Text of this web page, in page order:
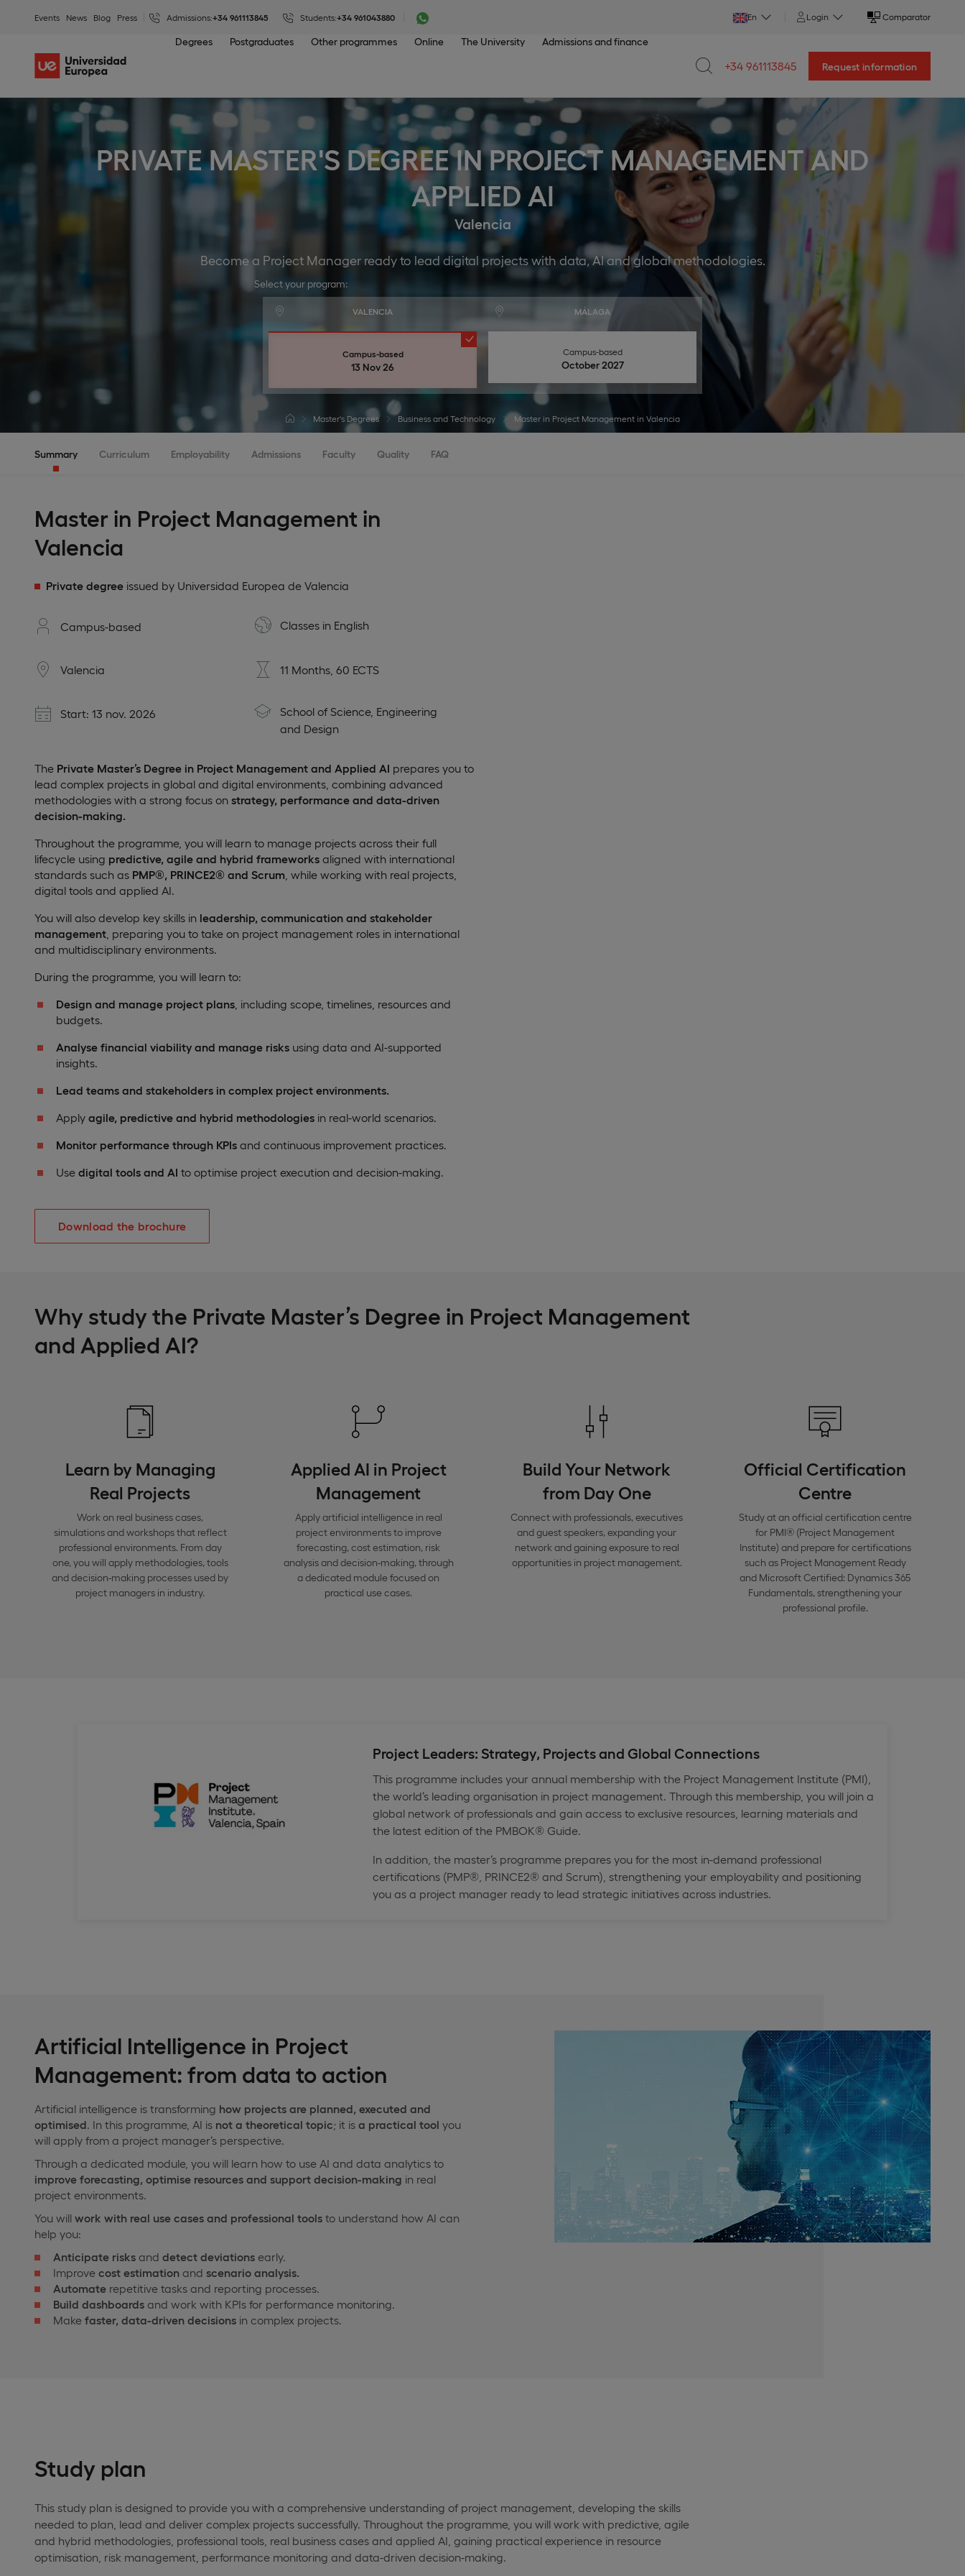
Events News Blog Press Admissions:+34 961113845 Students:+34 961043880 En Login Comparator
Degrees Postgraduates Other programmes Online The University Admissions and finance
+34 961113845 Request information
PRIVATE MASTER'S DEGREE IN PROJECT MANAGEMENT AND
APPLIED AI
Valencia
Become a Project Manager ready to lead digital projects with data, AI and global methodologies.
Select your program:
VALENCIA
Campus-based
13 Nov 26
MÁLAGA
Campus-based
October 2027
Master's Degrees Business and Technology Master in Project Management in Valencia
Summary Curriculum Employability Admissions Faculty Quality FAQ
Master in Project Management in
Valencia
Private degree issued by Universidad Europea de Valencia
Campus-based Classes in English
Valencia 11 Months, 60 ECTS
Start: 13 nov. 2026
School of Science, Engineering
and Design
The Private Master’s Degree in Project Management and Applied AI prepares you to
lead complex projects in global and digital environments, combining advanced
methodologies with a strong focus on strategy, performance and data-driven
decision-making.
Throughout the programme, you will learn to manage projects across their full
lifecycle using predictive, agile and hybrid frameworks aligned with international
standards such as PMP®, PRINCE2® and Scrum , while working with real projects,
digital tools and applied AI.
You will also develop key skills in leadership, communication and stakeholder
management , preparing you to take on project management roles in international
and multidisciplinary environments.
During the programme, you will learn to:
Design and manage project plans , including scope, timelines, resources and
budgets.
Analyse financial viability and manage risks using data and AI-supported
insights.
Lead teams and stakeholders in complex project environments.
Apply agile, predictive and hybrid methodologies in real-world scenarios.
Monitor performance through KPIs and continuous improvement practices.
Use digital tools and AI to optimise project execution and decision-making.
Download the brochure
Why study the Private Master’s Degree in Project Management
and Applied AI?
Learn by Managing
Real Projects
Work on real business cases,
simulations and workshops that reflect
professional environments. From day
one, you will apply methodologies, tools
and decision-making processes used by
project managers in industry.
Applied AI in Project
Management
Apply artificial intelligence in real
project environments to improve
forecasting, cost estimation, risk
analysis and decision-making, through
a dedicated module focused on
practical use cases.
Build Your Network
from Day One
Connect with professionals, executives
and guest speakers, expanding your
network and gaining exposure to real
opportunities in project management.
Official Certification
Centre
Study at an official certification centre
for PMI® (Project Management
Institute) and prepare for certifications
such as Project Management Ready
and Microsoft Certified: Dynamics 365
Fundamentals, strengthening your
professional profile.
Project Leaders: Strategy, Projects and Global Connections
This programme includes your annual membership with the Project Management Institute (PMI),
the world’s leading organisation in project management. Through this membership, you will join a
global network of professionals and gain access to exclusive resources, learning materials and
the latest edition of the PMBOK® Guide.
In addition, the master’s programme prepares you for the most in-demand professional
certifications (PMP®, PRINCE2® and Scrum), strengthening your employability and positioning
you as a project manager ready to lead strategic initiatives across industries.
Artificial Intelligence in Project
Management: from data to action
Artificial intelligence is transforming how projects are planned, executed and
optimised. In this programme, AI is not a theoretical topic; it is a practical tool you
will apply from a project manager’s perspective.
Through a dedicated module, you will learn how to use AI and data analytics to
improve forecasting, optimise resources and support decision-making in real
project environments.
You will work with real use cases and professional tools to understand how AI can
help you:
Anticipate risks and detect deviations early.
Improve cost estimation and scenario analysis.
Automate repetitive tasks and reporting processes.
Build dashboards and work with KPIs for performance monitoring.
Make faster, data-driven decisions in complex projects.
Study plan
This study plan is designed to provide you with a comprehensive understanding of project management, developing the skills
needed to plan, lead and deliver complex projects successfully. Throughout the programme, you will work with predictive, agile
and hybrid methodologies, professional tools, real business cases and applied AI, gaining practical experience in resource
optimisation, risk management, performance monitoring and data-driven decision-making.